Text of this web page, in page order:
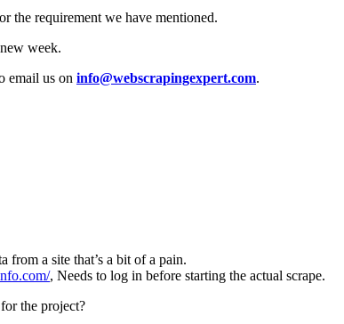
the requirement we have mentioned.
week.
email us on info@webscrapingexpert.com.
from a site that’s a bit of a pain.
, Needs to log in before starting the actual scrape.
the project?